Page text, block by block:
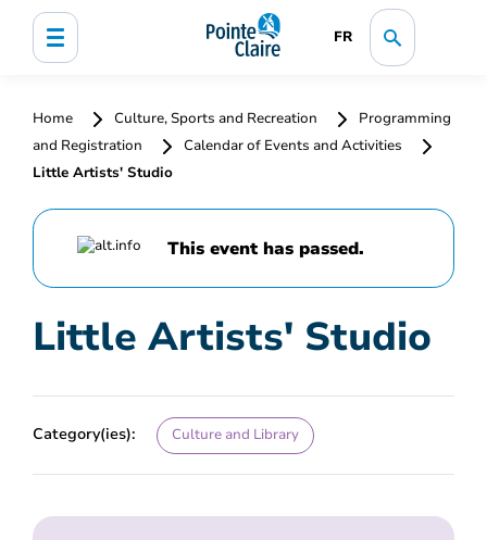
FR
Home Culture, Sports and Recreation
Programming
and Registration
Calendar of Events and Activities
Little Artists' Studio
This event has passed.
Little Artists' Studio
Category(ies): Culture and Library